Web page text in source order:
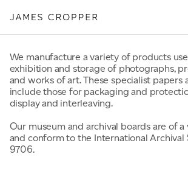
Paper
Packaging
Capabilities
Media
About
James Cropper Creates
All Products
We manufacture a variety of products
exhibition and storage of photographs,
and works of art. These specialist papers
include those for packaging and
display and interleaving.
Our museum and archival boards are of
and conform to the International Archival
9706.